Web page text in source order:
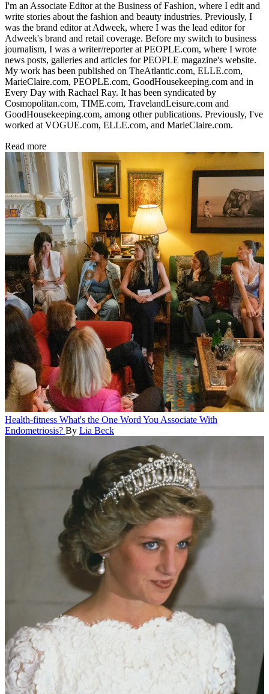
I'm an Associate Editor at the Business of Fashion, where I edit and
write stories about the fashion and beauty industries. Previously, I
was the brand editor at Adweek, where I was the lead editor for
Adweek's brand and retail coverage. Before my switch to business
journalism, I was a writer/reporter at PEOPLE.com, where I wrote
news posts, galleries and articles for PEOPLE magazine's website.
My work has been published on TheAtlantic.com, ELLE.com,
MarieClaire.com, PEOPLE.com, GoodHousekeeping.com and in
Every Day with Rachael Ray. It has been syndicated by
Cosmopolitan.com, TIME.com, TravelandLeisure.com and
GoodHousekeeping.com, among other publications. Previously, I've
worked at VOGUE.com, ELLE.com, and MarieClaire.com.
Read more
Health-fitness What's the One Word You Associate With
Endometriosis? By Lia Beck